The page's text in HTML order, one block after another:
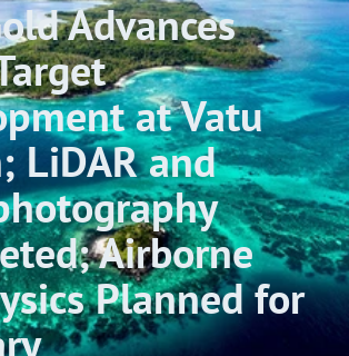
Advances
at Vatu
LiDAR and
Airborne
Planned for